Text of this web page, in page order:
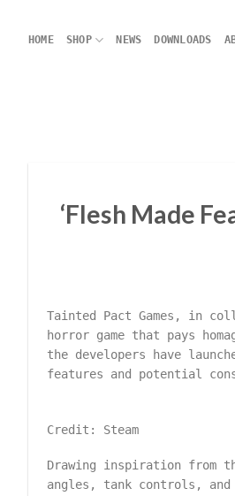
content
HOME SHOP NEWS DOWNLOADS
‘Flesh Made
Tainted Pact Games, in
horror game that pays
the developers have
features and potential
Credit: Steam
Drawing inspiration from
angles, tank controls,